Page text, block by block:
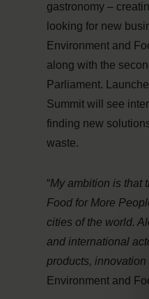
gastronomy –
looking for new
Environment and
along with the
Parliament.
Summit will see
finding new
waste.
“My ambition is that
Food for More
cities of the world.
and international
products,
Environment and